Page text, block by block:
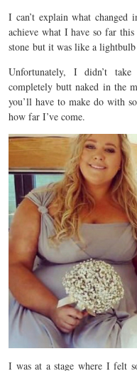
I can’t explain what
achieve what I have so far
stone but it was like a
Unfortunately, I didn’t take
completely butt naked in the
you’ll have to make do with
how far I’ve come.
I was at a stage where I felt